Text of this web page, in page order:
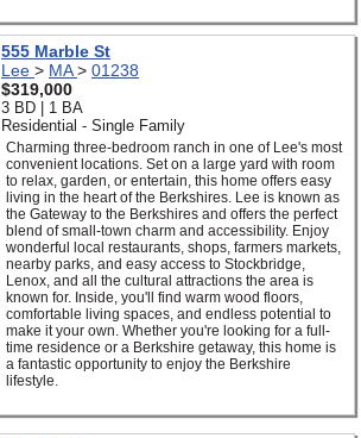
555 Marble St
Lee > MA> 01238
$319,000
3 BD | 1 BA
Residential - Single Family
Charming three-bedroom ranch in one of Lee's most
convenient locations. Set on a large yard with room
to relax, garden, or entertain, this home offers easy
living in the heart of the Berkshires. Lee is known as
the Gateway to the Berkshires and offers the perfect
blend of small-town charm and accessibility. Enjoy
wonderful local restaurants, shops, farmers markets,
nearby parks, and easy access to Stockbridge,
Lenox, and all the cultural attractions the area is
known for. Inside, you'll find warm wood floors,
comfortable living spaces, and endless potential to
make it your own. Whether you're looking for a full-
time residence or a Berkshire getaway, this home is
a fantastic opportunity to enjoy the Berkshire
lifestyle.